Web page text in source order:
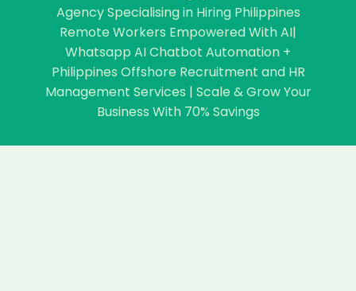
Agency Specialising in Hiring Philippines
Remote Workers Empowered With AI|
Whatsapp AI Chatbot Automation +
Philippines Offshore Recruitment and HR
Management Services | Scale & Grow Your
Business With 70% Savings